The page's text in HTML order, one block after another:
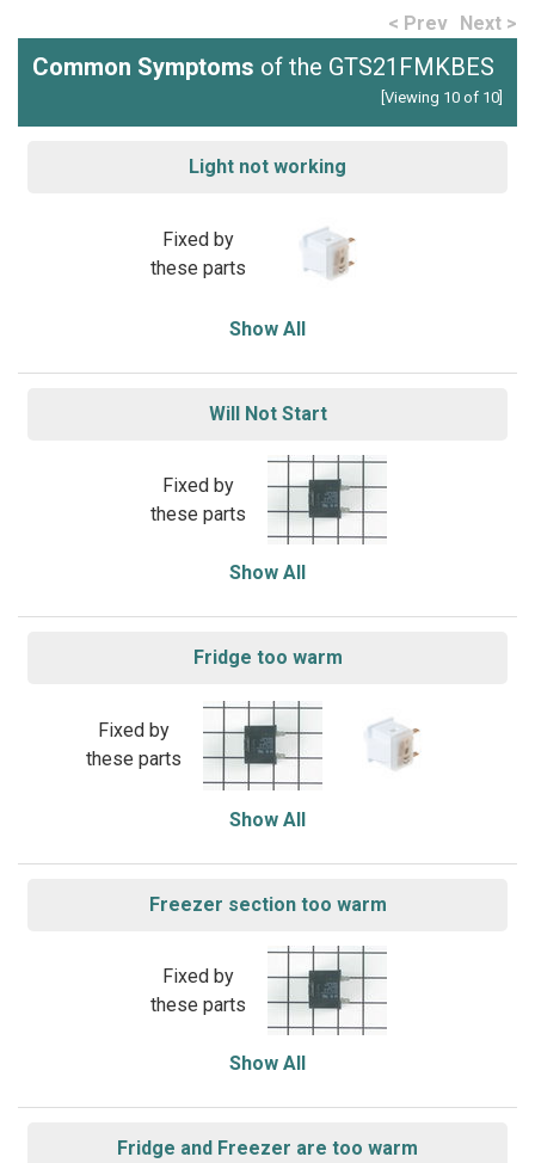
< Prev Next >
Common Symptoms of the GTS21FMKBES
[Viewing 10 of 10]
Light not working
Fixed by
these parts
Show All
Will Not Start
Fixed by
these parts
Show All
Fridge too warm
Fixed by
these parts
Show All
Freezer section too warm
Fixed by
these parts
Show All
Fridge and Freezer are too warm